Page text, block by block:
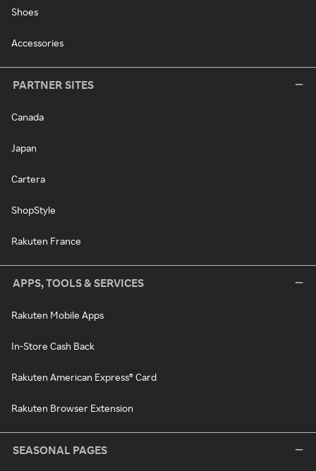
Shoes
Accessories
PARTNER SITES
Canada
Japan
Cartera
ShopStyle
Rakuten France
APPS, TOOLS & SERVICES
Rakuten Mobile Apps
In-Store Cash Back
Rakuten American Express® Card
Rakuten Browser Extension
SEASONAL PAGES